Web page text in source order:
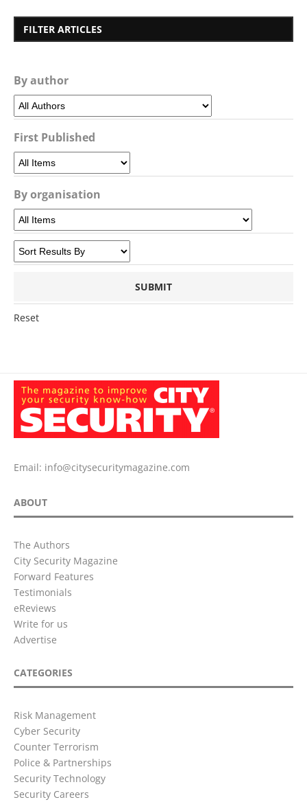
FILTER ARTICLES
By author
First Published
By organisation
Reset
Email: info@citysecuritymagazine.com
ABOUT
The Authors
City Security Magazine
Forward Features
Testimonials
eReviews
Write for us
Advertise
CATEGORIES
Risk Management
Cyber Security
Counter Terrorism
Police & Partnerships
Security Technology
Security Careers